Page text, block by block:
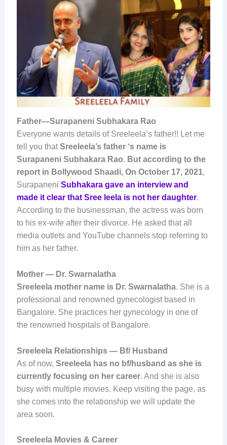
Father—Surapaneni Subhakara Rao
Everyone wants details of Sreeleela’s father!! Let me
tell you thatSreeleela’s father ‘s name is
Surapaneni Subhakara Rao. But according to the
report in Bollywood Shaadi, On October 17, 2021,
Surapaneni Subhakara gave an interview and
made it clear that Sree leela is not her daughter.
According to the businessman, the actress was born
to his ex-wife after their divorce. He asked that all
media outlets and YouTube channels stop referring to
him as her father.
Mother — Dr. Swarnalatha
Sreeleela mother name is Dr. Swarnalatha. She is a
professional and renowned gynecologist based in
Bangalore. She practices her gynecology in one of
the renowned hospitals of Bangalore.
Sreeleela Relationships — Bf/ Husband
As of now, Sreeleela has no bf/husband as she is
currently focusing on her career. And she is also
busy with multiple movies. Keep visiting the page, as
she comes into the relationship we will update the
area soon.
Sreeleela Movies & Career